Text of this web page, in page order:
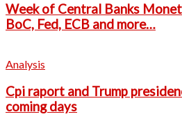
Week of Central Banks
BoC, Fed, ECB and more…
Analysis
Cpi raport and Trump
coming days